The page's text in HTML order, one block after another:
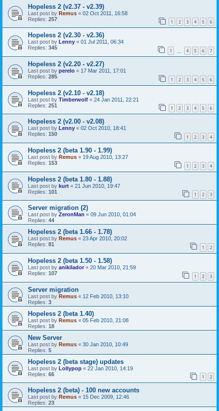
Hopeless 2 (v2.37 - v2.39)
Last post by Remus « 02 Oct 2011, 16:58
Replies: 257 1 2 3 4 5 6
Hopeless 2 (v2.30 - v2.36)
Last post by Lenny « 01 Jul 2011, 06:34
Replies: 345 1 4 5 6 7
Hopeless 2 (v2.20 - v2.27)
Last post by perelo « 17 Mar 2011, 17:01
Replies: 285 1 2 3 4 5 6
Hopeless 2 (v2.10 - v2.18)
Last post by Timberwolf « 24 Jan 2011, 22:21
Replies: 251 1 2 3 4 5 6
Hopeless 2 (v2.00 - v2.08)
Last post by Lenny « 02 Oct 2010, 18:41
Replies: 150 1 2 3 4
Hopeless 2 (beta 1.90 - 1.99)
Last post by Remus « 19 Aug 2010, 13:27
Replies: 153 1 2 3 4
Hopeless 2 (beta 1.80 - 1.88)
Last post by kurt « 21 Jun 2010, 19:47
Replies: 101 1 2 3
Server migration (2)
Last post by ZeronMan « 09 Jun 2010, 01:04
Replies: 44
Hopeless 2 (beta 1.66 - 1.78)
Last post by Remus « 23 Apr 2010, 20:02
Replies: 81 1 2
Hopeless 2 (beta 1.50 - 1.58)
Last post by anikilador « 20 Mar 2010, 21:59
Replies: 107 1 2 3
Server migration
Last post by Remus « 12 Feb 2010, 13:10
Replies: 3
Hopeless 2 (beta 1.40)
Last post by Remus « 05 Feb 2010, 21:08
Replies: 18
New Server
Last post by Remus « 30 Jan 2010, 10:49
Replies: 5
Hopeless 2 (beta stage) updates
Last post by Lollypop « 22 Jan 2010, 14:19
Replies: 66 1 2
Hopeless 2 (beta) - 100 new accounts
Last post by Remus « 15 Dec 2009, 12:46
Replies: 23